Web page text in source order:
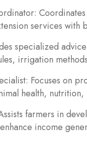
services with
specialized
irrigation
Focuses on
health,
farmers in
income